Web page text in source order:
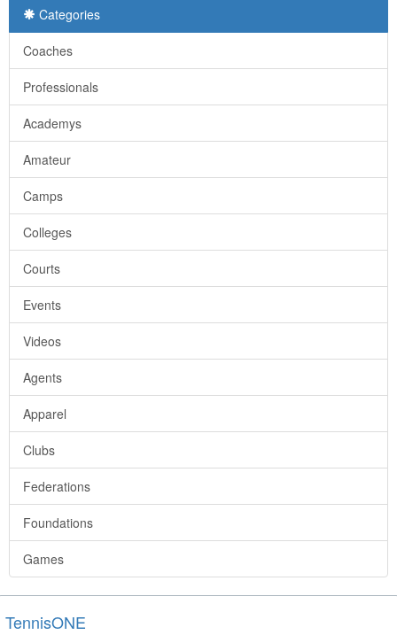
Categories
Coaches
Professionals
Academys
Amateur
Camps
Colleges
Courts
Events
Videos
Agents
Apparel
Clubs
Federations
Foundations
Games
TennisONE